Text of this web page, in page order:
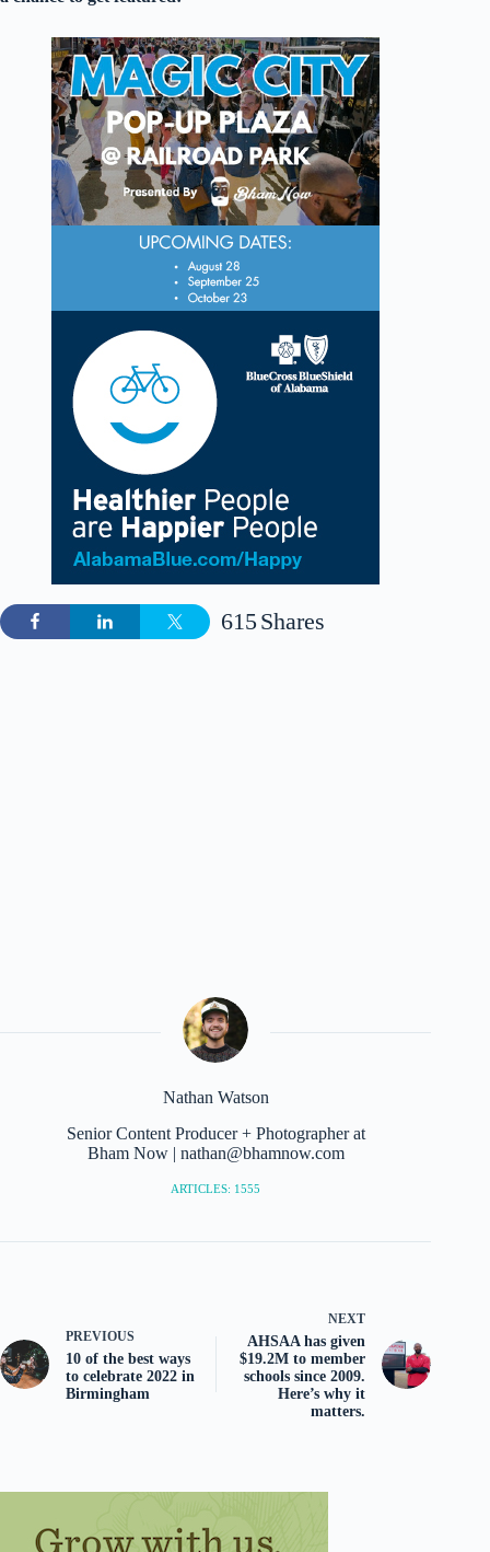
Shares
615
Nathan Watson
Senior Content Producer + Photographer at
Bham Now | nathan@bhamnow.com
ARTICLES: 1555
PREVIOUS
10 of the best ways
to celebrate 2022 in
Birmingham
NEXT
AHSAA has given
$19.2M to member
schools since 2009.
Here’s why it
matters.